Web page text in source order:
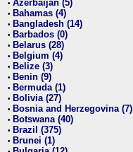
• Azerbaijan (5)
• Bahamas (4)
• Bangladesh (14)
• Barbados (0)
• Belarus (28)
• Belgium (4)
• Belize (3)
• Benin (9)
• Bermuda (1)
• Bolivia (27)
• Bosnia and Herzegovina (7)
• Botswana (40)
• Brazil (375)
• Brunei (1)